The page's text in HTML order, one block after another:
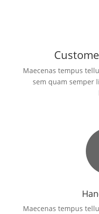
Maecenas tempus
sem quam semper
Maecenas tempus